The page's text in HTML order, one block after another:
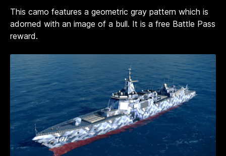
This camo features a geometric gray pattern which is
adorned with an image of a bull. It is a free Battle Pass
reward.